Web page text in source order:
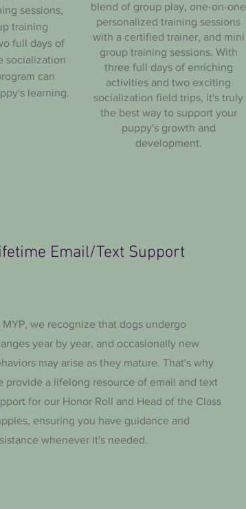
sessions,
training
full days of
socialization
can
learning.
blend of group play, one-on-one
personalized training sessions
with a certified trainer, and mini
group training sessions. With
three full days of enriching
activities and two exciting
socialization field trips, it's truly
the best way to support your
puppy's growth and
development.
Email/Text Support
MYP, we recognize that dogs undergo
year by year, and occasionally new
may arise as they mature. That's why
provide a lifelong resource of email and text
for our Honor Roll and Head of the Class
ensuring you have guidance and
whenever it's needed.